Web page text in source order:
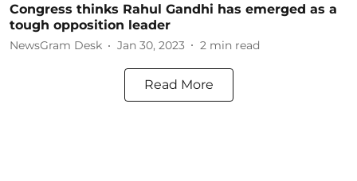
Congress thinks Rahul Gandhi has emerged as a
tough opposition leader
NewsGram Desk Jan 30, 2023 2 min read
Read More